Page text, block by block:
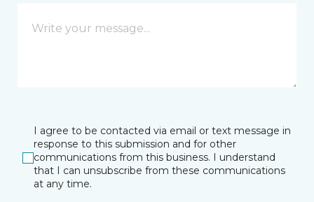
I agree to be contacted via email or text message in
response to this submission and for other
communications from this business. I understand
that I can unsubscribe from these communications
at any time.